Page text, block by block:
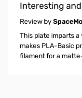
Interesting
Review by
This plate imparts
makes PLA-Basic
filament for a